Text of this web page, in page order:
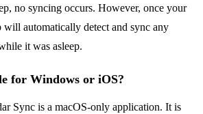
no syncing occurs. However, once your
will automatically detect and sync any
it was asleep.
for Windows or iOS?
Sync is a macOS-only application. It is